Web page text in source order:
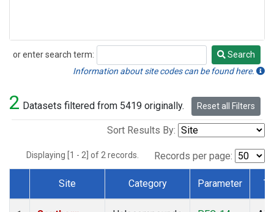
or enter search term:
Search
Search
Information about site codes can be found here.
2 Datasets filtered from 5419 originally. Reset all Filters
Sort Results By:
Displaying [1 - 2] of 2 records. Records per page:
Dataset Number
Site Category Parameter